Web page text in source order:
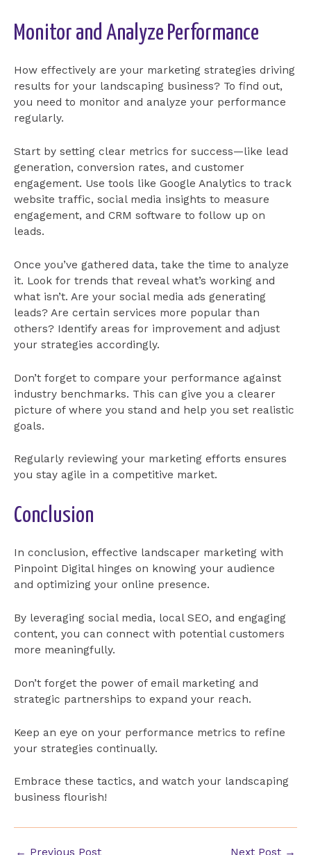
Monitor and Analyze Performance
How effectively are your marketing strategies driving
results for your landscaping business? To find out,
you need to monitor and analyze your performance
regularly.
Start by setting clear metrics for success—like lead
generation, conversion rates, and customer
engagement. Use tools like Google Analytics to track
website traffic, social media insights to measure
engagement, and CRM software to follow up on
leads.
Once you’ve gathered data, take the time to analyze
it. Look for trends that reveal what’s working and
what isn’t. Are your social media ads generating
leads? Are certain services more popular than
others? Identify areas for improvement and adjust
your strategies accordingly.
Don’t forget to compare your performance against
industry benchmarks. This can give you a clearer
picture of where you stand and help you set realistic
goals.
Regularly reviewing your marketing efforts ensures
you stay agile in a competitive market.
Conclusion
In conclusion, effective landscaper marketing with
Pinpoint Digital hinges on knowing your audience
and optimizing your online presence.
By leveraging social media, local SEO, and engaging
content, you can connect with potential customers
more meaningfully.
Don’t forget the power of email marketing and
strategic partnerships to expand your reach.
Keep an eye on your performance metrics to refine
your strategies continually.
Embrace these tactics, and watch your landscaping
business flourish!
Post
← Previous Post Next Post →